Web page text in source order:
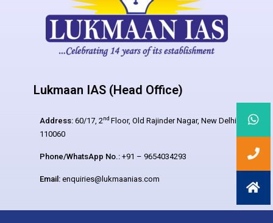
Lukmaan IAS (Head Office)
Address: 60/17, 2nd Floor, Old Rajinder Nagar, New Delhi –
110060
Phone/WhatsApp No.: +91 – 9654034293
Email: enquiries@lukmaanias.com